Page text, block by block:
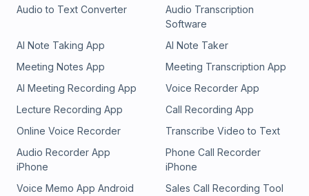
Audio to Text Converter
Audio Transcription
Software
AI Note Taking App
AI Note Taker
Meeting Notes App
Meeting Transcription App
AI Meeting Recording App
Voice Recorder App
Lecture Recording App
Call Recording App
Online Voice Recorder
Transcribe Video to Text
Audio Recorder App
iPhone
Phone Call Recorder
iPhone
Voice Memo App Android
Sales Call Recording Tool